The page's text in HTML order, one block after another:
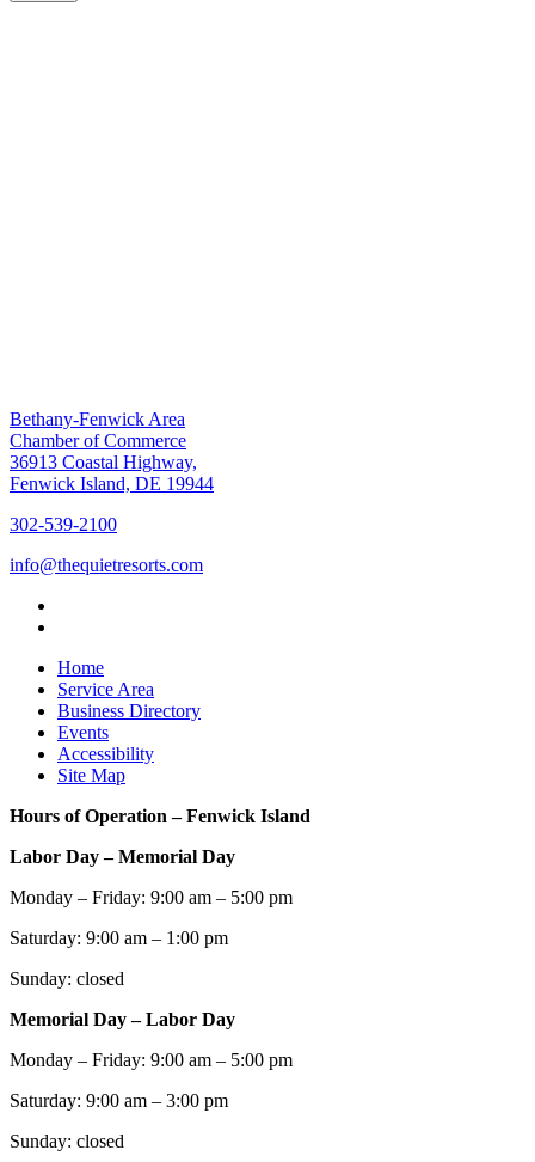
Bethany-Fenwick Area
Chamber of Commerce
36913 Coastal Highway,
Fenwick Island, DE 19944
302-539-2100
info@thequietresorts.com
Home
Service Area
Business Directory
Events
Accessibility
Site Map
Hours of Operation – Fenwick Island
Labor Day – Memorial Day
Monday – Friday: 9:00 am – 5:00 pm
Saturday: 9:00 am – 1:00 pm
Sunday: closed
Memorial Day – Labor Day
Monday – Friday: 9:00 am – 5:00 pm
Saturday: 9:00 am – 3:00 pm
Sunday: closed